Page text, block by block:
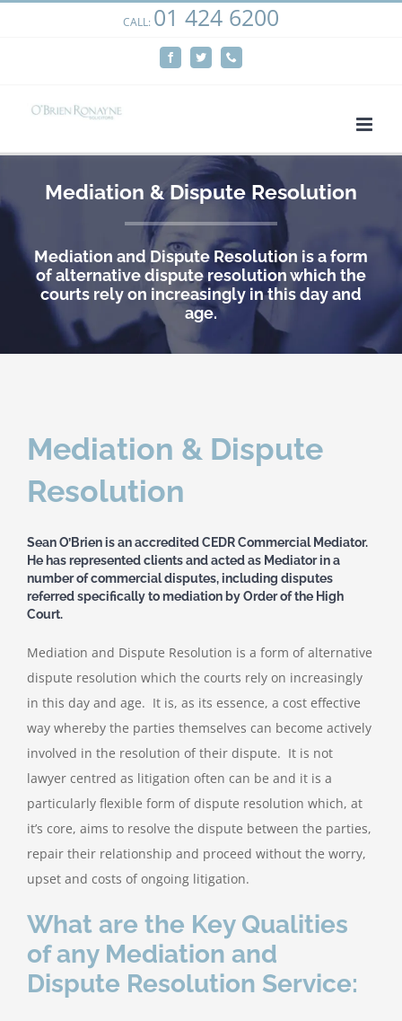
CALL: 01 424 6200
FacebookTwitter
Mediation & Dispute Resolution
Mediation and Dispute Resolution is a form
of alternative dispute resolution which the
courts rely on increasingly in this day and
age.
Mediation & Dispute
Resolution
Sean O’Brien is an accredited CEDR Commercial Mediator.
He has represented clients and acted as Mediator in a
number of commercial disputes, including disputes
referred specifically to mediation by Order of the High
Court.
Mediation and Dispute Resolution is a form of alternative
dispute resolution which the courts rely on increasingly
in this day and age. It is, as its essence, a cost effective
way whereby the parties themselves can become actively
involved in the resolution of their dispute. It is not
lawyer centred as litigation often can be and it is a
particularly flexible form of dispute resolution which, at
it’s core, aims to resolve the dispute between the parties,
repair their relationship and proceed without the worry,
upset and costs of ongoing litigation.
What are the Key Qualities
of any Mediation and
Dispute Resolution Service:
We use cookies on our website to give you the most
relevant experience by remembering your preferences
and repeat visits. By clicking “Accept”, you consent to the
Cookie settings